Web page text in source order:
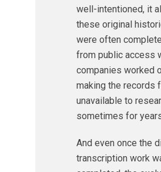
well-intentioned, it
these original
were often
from public access
companies worked
making the records
unavailable to
sometimes for
And even once the
transcription work